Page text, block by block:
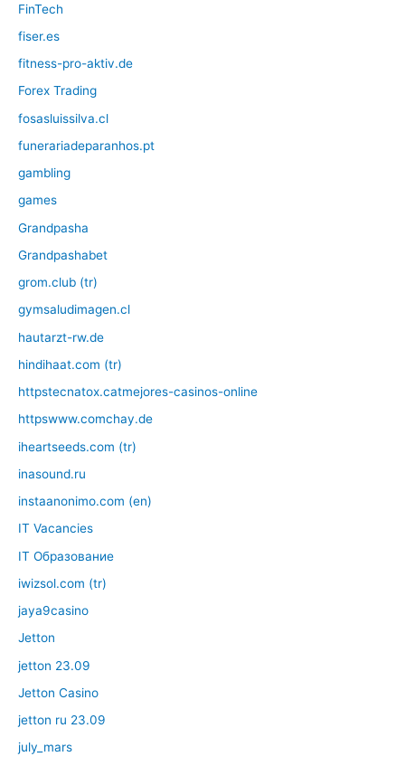
FinTech
fiser.es
fitness-pro-aktiv.de
Forex Trading
fosasluissilva.cl
funerariadeparanhos.pt
gambling
games
Grandpasha
Grandpashabet
grom.club (tr)
gymsaludimagen.cl
hautarzt-rw.de
hindihaat.com (tr)
httpstecnatox.catmejores-casinos-online
httpswww.comchay.de
iheartseeds.com (tr)
inasound.ru
instaanonimo.com (en)
IT Vacancies
IT Образование
iwizsol.com (tr)
jaya9casino
Jetton
jetton 23.09
Jetton Casino
jetton ru 23.09
july_mars